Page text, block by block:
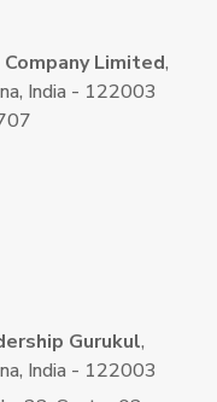
Limited,
India - 122003
Gurukul,
India - 122003